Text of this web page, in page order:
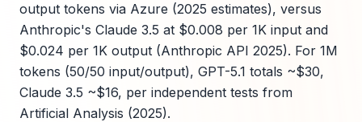
output tokens via Azure (2025 estimates), versus
Anthropic's Claude 3.5 at $0.008 per 1K input and
$0.024 per 1K output (Anthropic API 2025). For 1M
tokens (50/50 input/output), GPT-5.1 totals ~$30,
Claude 3.5 ~$16, per independent tests from
Artificial Analysis (2025).